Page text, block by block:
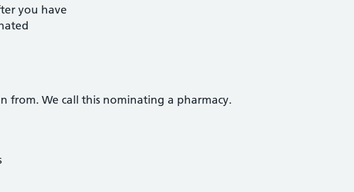
you have
from. We call this nominating a pharmacy.